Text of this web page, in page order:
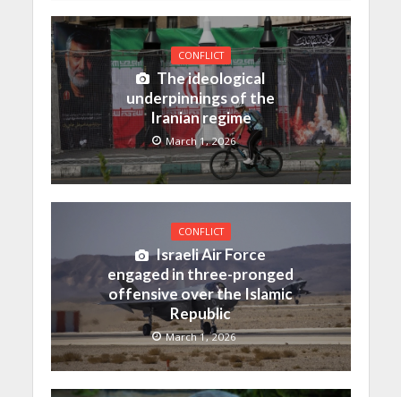
CONFLICT
The ideological
underpinnings of the
Iranian regime
March 1, 2026
CONFLICT
Israeli Air Force
engaged in three-pronged
offensive over the Islamic
Republic
March 1, 2026